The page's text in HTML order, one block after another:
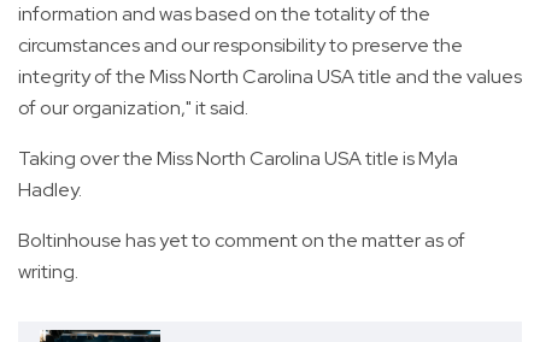
information and was based on the totality of the
circumstances and our responsibility to preserve the
integrity of the Miss North Carolina USA title and the values
of our organization," it said.
Taking over the Miss North Carolina USA title is Myla
Hadley.
Boltinhouse has yet to comment on the matter as of
writing.